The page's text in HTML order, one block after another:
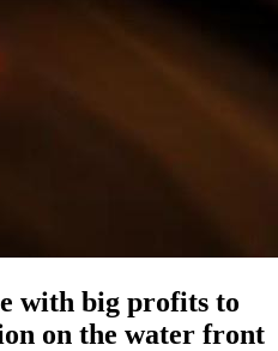
with big profits to
on the water front